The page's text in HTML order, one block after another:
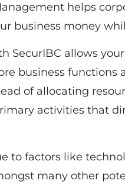
helps
business money
SecurIBC allows
business functions
of allocating
activities that
to factors like
many other